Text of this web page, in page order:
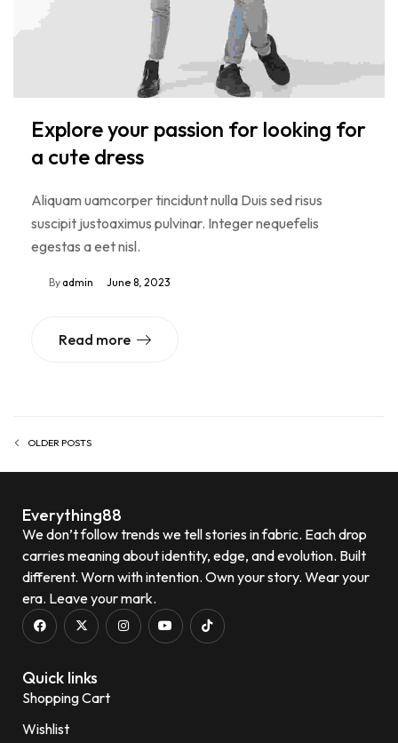
Explore your passion for looking for
a cute dress
Aliquam uamcorper tincidunt nulla Duis sed risus
suscipit justoaximus pulvinar. Integer nequefelis
egestas a eet nisl.
By admin June 8, 2023
Read more
OLDER POSTS
Everything88
We don’t follow trends we tell stories in fabric. Each drop
carries meaning about identity, edge, and evolution. Built
different. Worn with intention. Own your story. Wear your
era. Leave your mark.
Quick links
Shopping Cart
Wishlist